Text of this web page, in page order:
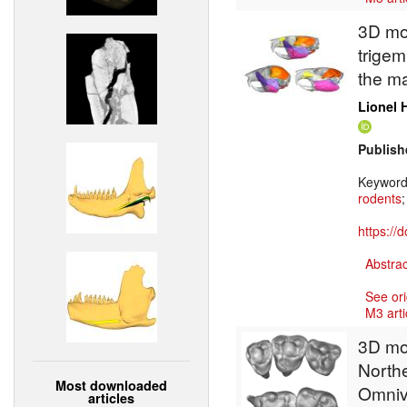
Most downloaded
articles
3D
the
Lionel
rodents
https://
See
M3
3D